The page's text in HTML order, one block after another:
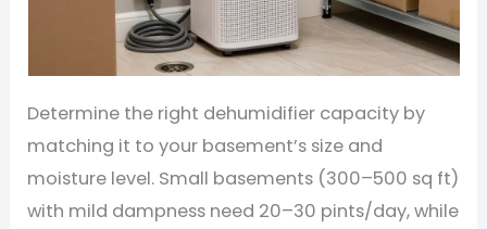
Determine the right dehumidifier capacity by
matching it to your basement’s size and
moisture level. Small basements (300–500 sq ft)
with mild dampness need 20–30 pints/day, while